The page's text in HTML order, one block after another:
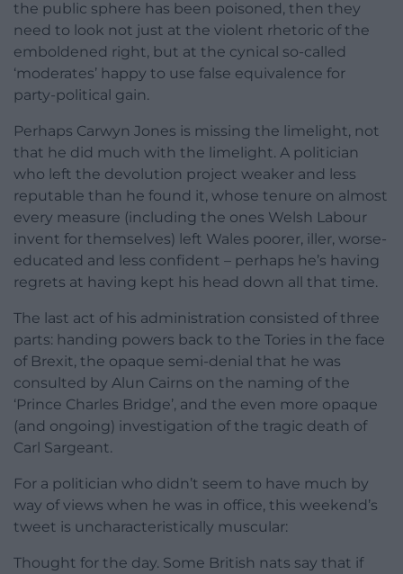
the public sphere has been poisoned, then they
need to look not just at the violent rhetoric of the
emboldened right, but at the cynical so-called
‘moderates’ happy to use false equivalence for
party-political gain.
Perhaps Carwyn Jones is missing the limelight, not
that he did much with the limelight. A politician
who left the devolution project weaker and less
reputable than he found it, whose tenure on almost
every measure (including the ones Welsh Labour
invent for themselves) left Wales poorer, iller, worse-
educated and less confident – perhaps he’s having
regrets at having kept his head down all that time.
The last act of his administration consisted of three
parts: handing powers back to the Tories in the face
of Brexit, the opaque semi-denial that he was
consulted by Alun Cairns on the naming of the
‘Prince Charles Bridge’, and the even more opaque
(and ongoing) investigation of the tragic death of
Carl Sargeant.
For a politician who didn’t seem to have much by
way of views when he was in office, this weekend’s
tweet is uncharacteristically muscular:
Thought for the day. Some British nats say that if